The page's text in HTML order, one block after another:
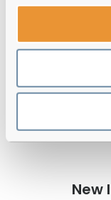
Hugo Boss
Reviews
New